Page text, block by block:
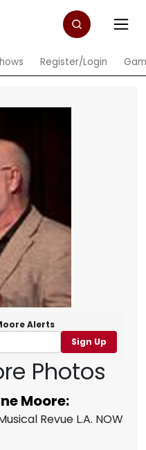
Register/Login
Alerts
Sign Up
Photos
Moore:
Revue L.A. NOW